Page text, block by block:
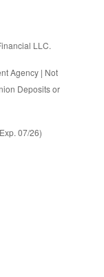
LLC.
Agency | Not
Deposits or
07/26)